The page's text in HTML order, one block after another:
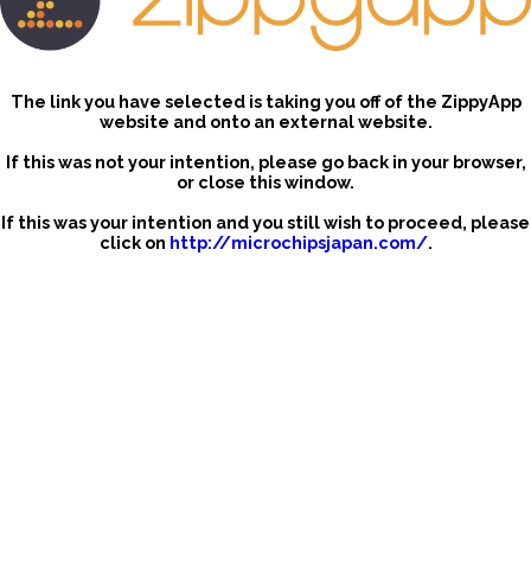
The link you have selected is taking you off of the ZippyApp
website and onto an external website.
If this was not your intention, please go back in your browser,
or close this window.
If this was your intention and you still wish to proceed, please
click on http://microchipsjapan.com/.